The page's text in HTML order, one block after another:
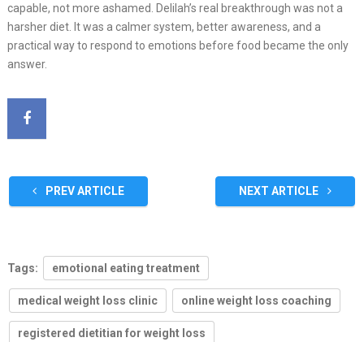
capable, not more ashamed. Delilah’s real breakthrough was not a
harsher diet. It was a calmer system, better awareness, and a
practical way to respond to emotions before food became the only
answer.
PREV ARTICLE NEXT ARTICLE
Tags: emotional eating treatment
medical weight loss clinic online weight loss coaching
registered dietitian for weight loss